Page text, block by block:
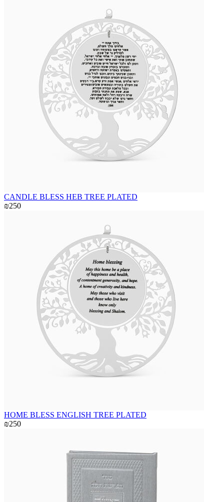
CANDLE BLESS HEB TREE PLATED
₪250
HOME BLESS ENGLISH TREE PLATED
₪250